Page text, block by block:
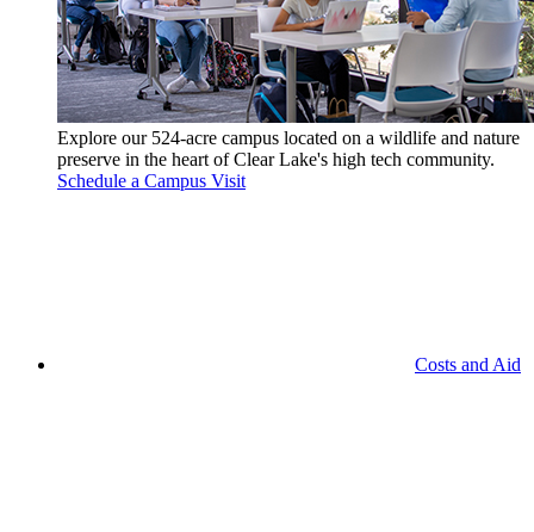
Explore our 524-acre campus located on a wildlife and nature
preserve in the heart of Clear Lake's high tech community.
Schedule a Campus Visit
Costs and Aid